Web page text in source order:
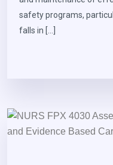
safety programs,
falls in […]